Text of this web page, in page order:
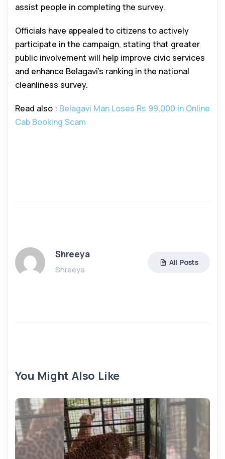
assist people in completing the survey.
Officials have appealed to citizens to actively
participate in the campaign, stating that greater
public involvement will help improve civic services
and enhance Belagavi’s ranking in the national
cleanliness survey.
Read also : Belagavi Man Loses Rs 99,000 in Online
Cab Booking Scam
Shreeya
Shreeya
All Posts
You Might Also Like